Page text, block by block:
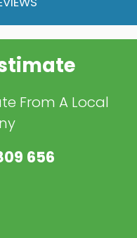
From A Local
656